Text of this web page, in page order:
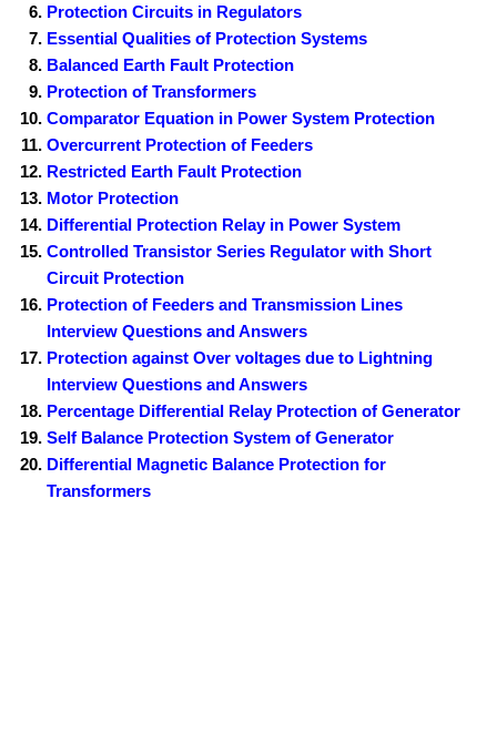
Protection Circuits in Regulators
Essential Qualities of Protection Systems
Balanced Earth Fault Protection
Protection of Transformers
Comparator Equation in Power System Protection
Overcurrent Protection of Feeders
Restricted Earth Fault Protection
Motor Protection
Differential Protection Relay in Power System
Controlled Transistor Series Regulator with Short
Circuit Protection
Protection of Feeders and Transmission Lines
Interview Questions and Answers
Protection against Over voltages due to Lightning
Interview Questions and Answers
Percentage Differential Relay Protection of Generator
Self Balance Protection System of Generator
Differential Magnetic Balance Protection for
Transformers